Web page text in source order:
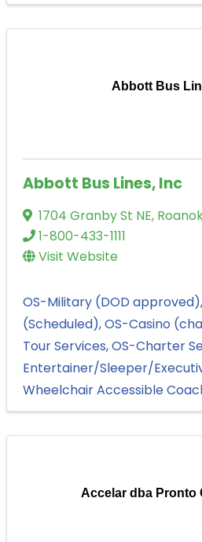
Abbott Bus
Abbott Bus Lines, Inc
1704 Granby St NE,
1-800-433-1111
Visit Website
OS-Military (DOD approved)
(Scheduled) OS-Casino
Tour Services OS-Charter
Entertainer/Sleeper/
Wheelchair Accessible
Accelar dba Pronto